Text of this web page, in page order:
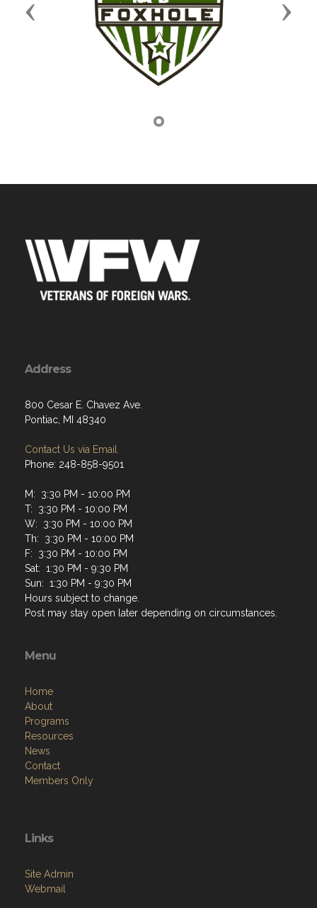
Previous Next
Address
800 Cesar E. Chavez Ave.
Pontiac, MI 48340
Contact Us via Email
Phone: 248-858-9501
M: 3:30 PM - 10:00 PM
T: 3:30 PM - 10:00 PM
W: 3:30 PM - 10:00 PM
Th: 3:30 PM - 10:00 PM
F: 3:30 PM - 10:00 PM
Sat: 1:30 PM - 9:30 PM
Sun: 1:30 PM - 9:30 PM
Hours subject to change.
Post may stay open later depending on circumstances.
Menu
Home
About
Programs
Resources
News
Contact
Members Only
Links
Site Admin
Webmail